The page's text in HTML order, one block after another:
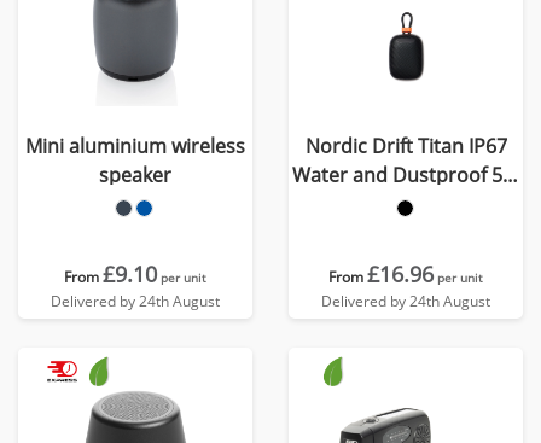
Mini aluminium wireless
speaker
From£9.10 per unit
Delivered by 24th August
Nordic Drift Titan IP67
Water and Dustproof 5W
Speaker
From£16.96 per unit
Delivered by 24th August